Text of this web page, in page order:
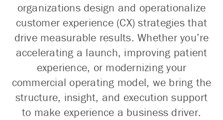
organizations design and operationalize
customer experience (CX) strategies that
drive measurable results. Whether you’re
accelerating a launch, improving patient
experience, or modernizing your
commercial operating model, we bring the
structure, insight, and execution support
to make experience a business driver.